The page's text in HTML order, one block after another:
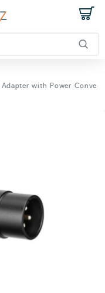
with Power Conve